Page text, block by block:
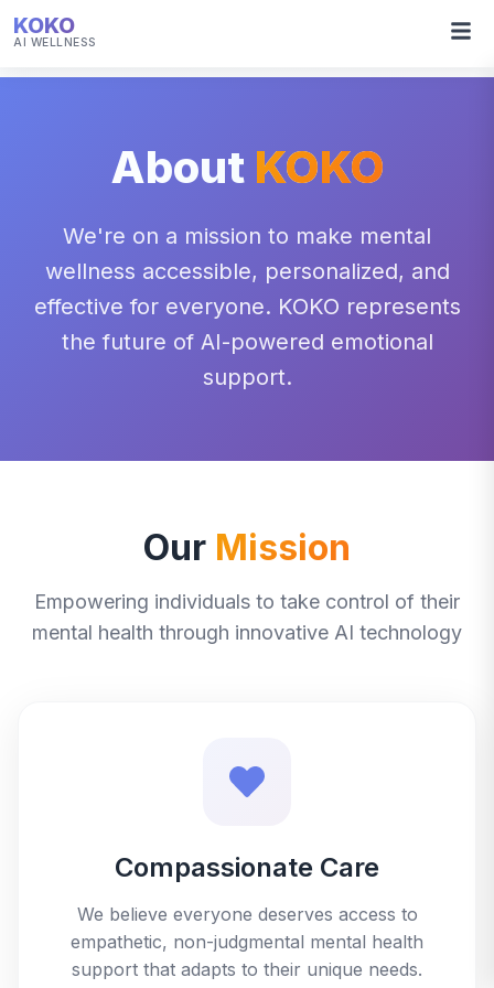
KOKO
AI WELLNESS
About KOKO
We're on a mission to make mental
wellness accessible, personalized, and
effective for everyone. KOKO represents
the future of AI-powered emotional
support.
Our Mission
Empowering individuals to take control of their
mental health through innovative AI technology
Compassionate Care
We believe everyone deserves access to
empathetic, non-judgmental mental health
support that adapts to their unique needs.